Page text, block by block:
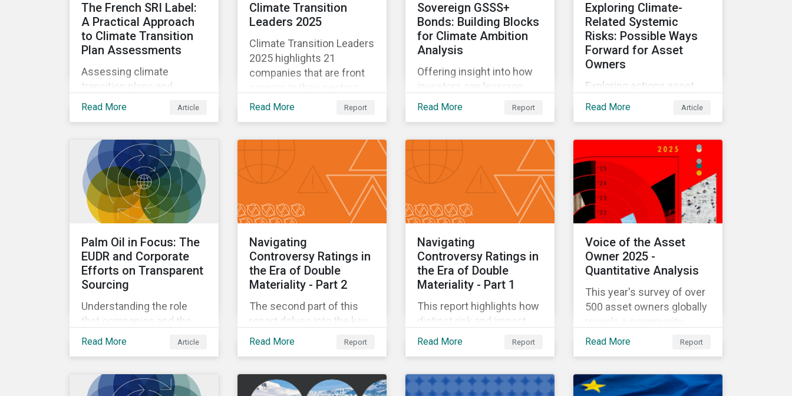
The French SRI Label:
A Practical Approach
to Climate Transition
Plan Assessments
Assessing climate
transition plans and
understanding changes
Responsible Investment
(SRI) label.
Read More Article
Climate Transition
Leaders 2025
Climate Transition Leaders
2025 highlights 21
companies that are front
runners in their sectors
with respect to preparing
their climate impact.
Read More Report
Sovereign GSSS+
Bonds: Building Blocks
for Climate Ambition
Analysis
Offering insight into how
investors can leverage
sovereign GSSS+ bonds to
assess countries’ climate
inform their capital
allocation decisions.
Read More Report
Exploring Climate-
Related Systemic
Risks: Possible Ways
Forward for Asset
Owners
Exploring actions asset
owners may take to
Read More Article
Palm Oil in Focus: The
EUDR and Corporate
Efforts on Transparent
Sourcing
Understanding the role
that companies and the
EUDR play in increasing
deforestation from the
Read More Article
Navigating
Controversy Ratings in
the Era of Double
Materiality - Part 2
The second part of this
report delves into the key
qualitative and quantitative
factors used to measure
Controversy Rating.
Read More Report
Navigating
Controversy Ratings in
the Era of Double
Materiality - Part 1
This report highlights how
distinct risk and impact
signals, now available in
investors’ evaluation of
Read More Report
Voice of the Asset
Owner 2025 -
Quantitative Analysis
This year's survey of over
500 asset owners globally
reveals a community
deeply committed to its
increasingly significant
Read More Report